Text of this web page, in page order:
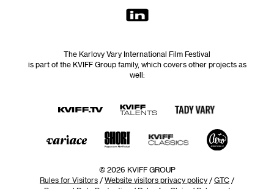
The Karlovy Vary International Film Festival
is part of the KVIFF Group family, which covers other projects as
well:
© 2026 KVIFF GROUP
Rules for Visitors / Website visitors privacy policy / GTC /